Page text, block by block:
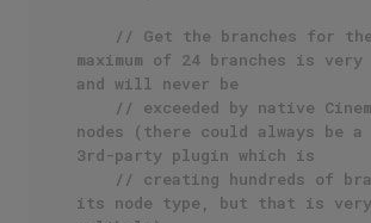
// Get the branches for
maximum of 24 branches is very
and will never be
// exceeded by native
nodes (there could always be a
3rd-party plugin which is
// creating hundreds of
its node type, but that is very